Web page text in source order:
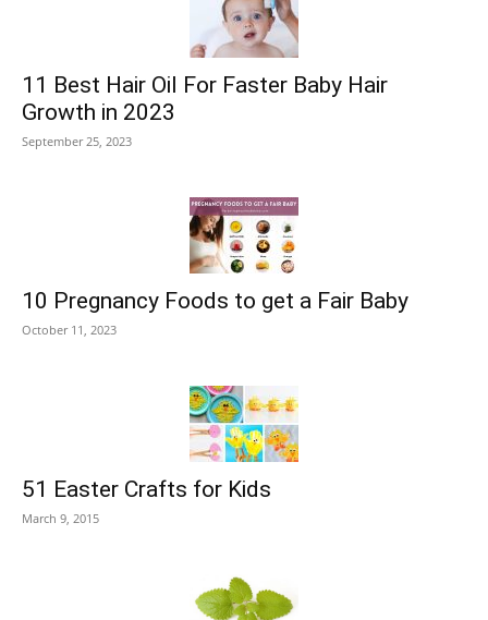
11 Best Hair Oil For Faster Baby Hair
Growth in 2023
September 25, 2023
10 Pregnancy Foods to get a Fair Baby
October 11, 2023
51 Easter Crafts for Kids
March 9, 2015